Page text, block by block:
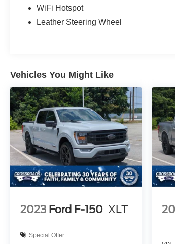
WiFi Hotspot
Leather Steering Wheel
Vehicles You Might Like
2023 Ford F-150 XLT
Special Offer